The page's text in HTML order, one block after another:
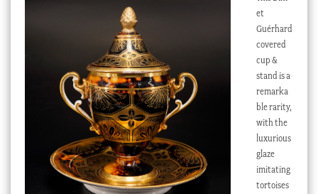
et
Guérhard
covered
cup &
stand is a
remarka
ble rarity,
with the
luxurious
glaze
imitating
tortoises